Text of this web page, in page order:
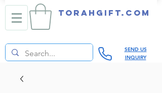
TORAHGIFT.com
SEND US
INQUIRY